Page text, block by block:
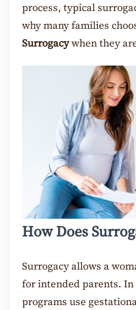
process, typical
why many families
Surrogacywhen they
How Does
Surrogacy allows a
for intended parents.
programs use